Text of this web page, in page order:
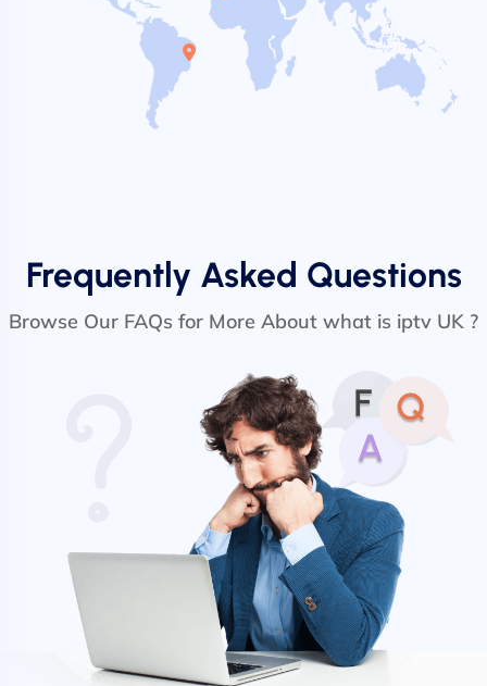
Frequently Asked Questions
Browse Our FAQs for More About what is iptv UK ?